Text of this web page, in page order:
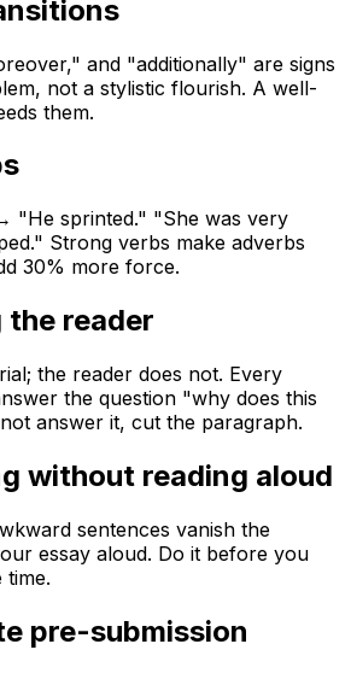
and "additionally" are signs
not a stylistic flourish. A well-
them.
"He sprinted." "She was very
Strong verbs make adverbs
30% more force.
reader
the reader does not. Every
the question "why does this
answer it, cut the paragraph.
without reading aloud
sentences vanish the
essay aloud. Do it before you
time.
pre-submission